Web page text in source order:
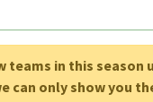
teams in this season
can only show you